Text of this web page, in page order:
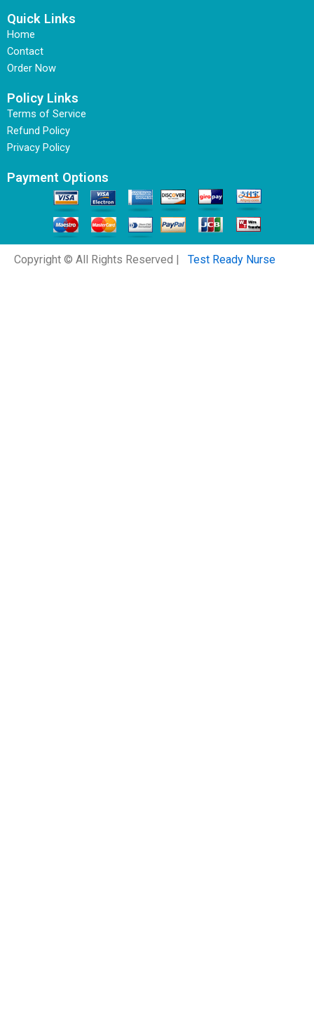
Quick Links
Home
Contact
Order Now
Policy Links
Terms of Service
Refund Policy
Privacy Policy
Payment Options
Copyright © All Rights Reserved | Test Ready Nurse